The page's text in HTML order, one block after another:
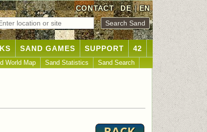
CONTACT DE|EN
SAND GAMES SUPPORT 42
World Map Sand Statistics Sand Search